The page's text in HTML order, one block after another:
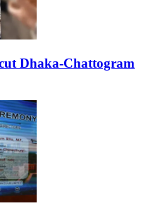
Dhaka-Chattogram